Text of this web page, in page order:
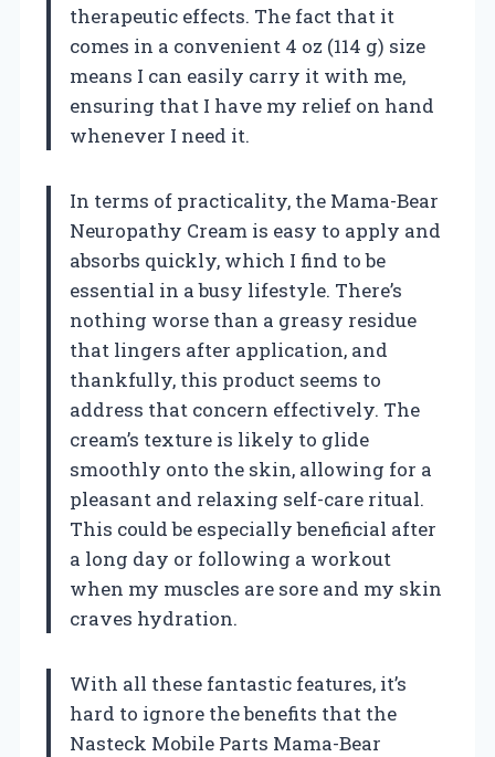
therapeutic effects. The fact that it
comes in a convenient 4 oz (114 g) size
means I can easily carry it with me,
ensuring that I have my relief on hand
whenever I need it.
In terms of practicality, the Mama-Bear
Neuropathy Cream is easy to apply and
absorbs quickly, which I find to be
essential in a busy lifestyle. There’s
nothing worse than a greasy residue
that lingers after application, and
thankfully, this product seems to
address that concern effectively. The
cream’s texture is likely to glide
smoothly onto the skin, allowing for a
pleasant and relaxing self-care ritual.
This could be especially beneficial after
a long day or following a workout
when my muscles are sore and my skin
craves hydration.
With all these fantastic features, it’s
hard to ignore the benefits that the
Nasteck Mobile Parts Mama-Bear